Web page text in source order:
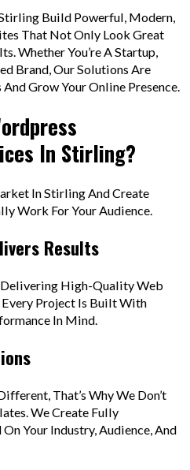
Build Powerful, Modern,
That Not Only Look Great
Whether You’re A Startup,
Brand, Our Solutions Are
Grow Your Online Presence.
In Stirling?
In Stirling And Create
Work For Your Audience.
Results
High-Quality Web
Every Project Is Built With
In Mind.
That’s Why We Don’t
We Create Fully
Your Industry, Audience, And